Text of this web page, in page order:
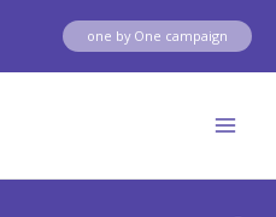
one by One campaign